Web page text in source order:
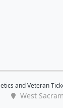
andVeteran
West